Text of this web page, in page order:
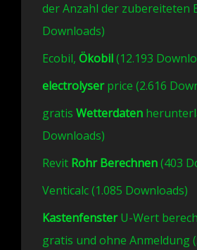
der Anzahl der zubereiteten
Downloads)
Ecobil, Ökobil(12.193
electrolyserprice (2.616
gratis Wetterdaten
Downloads)
Revit Rohr Berechnen(403
Venticalc (1.085 Downloads)
KastenfensterU-Wert
gratis und ohne Anmeldung